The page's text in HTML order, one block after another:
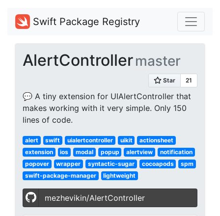
Swift Package Registry
AlertControllermaster
💬 A tiny extension for UIAlertController that
makes working with it very simple. Only 150
lines of code.
alert swift uialertcontroller uikit
actionsheet
extension
ios modal popup alertview
notification
popover
wrapper syntactic-sugar cocoapods
spm
swift-package-manager
lightweight
mezhevikin/AlertController